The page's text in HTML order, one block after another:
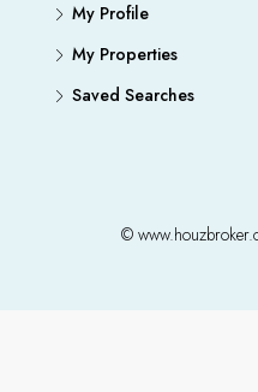
My Profile
My Properties
Saved Searches
©